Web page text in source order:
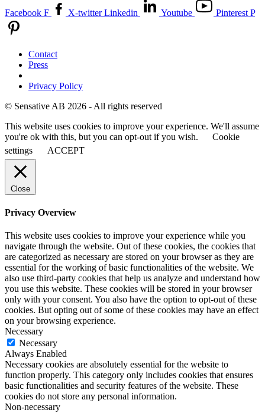
Facebook F X-twitter Linkedin Youtube Pinterest P
Contact
Press
Privacy Policy
© Sensative AB 2026 - All rights reserved
This website uses cookies to improve your experience. We'll assume
you're ok with this, but you can opt-out if you wish.
Cookie
settings
ACCEPT
Close
Privacy Overview
This website uses cookies to improve your experience while you
navigate through the website. Out of these cookies, the cookies that
are categorized as necessary are stored on your browser as they are
essential for the working of basic functionalities of the website. We
also use third-party cookies that help us analyze and understand how
you use this website. These cookies will be stored in your browser
only with your consent. You also have the option to opt-out of these
cookies. But opting out of some of these cookies may have an effect
on your browsing experience.
Necessary
Necessary
Always Enabled
Necessary cookies are absolutely essential for the website to
function properly. This category only includes cookies that ensures
basic functionalities and security features of the website. These
cookies do not store any personal information.
Non-necessary